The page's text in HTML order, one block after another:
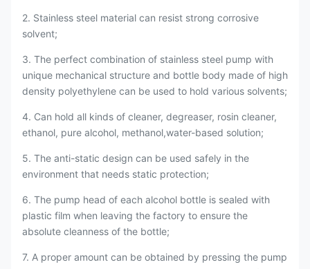
2. Stainless steel material can resist strong corrosive
solvent;
3. The perfect combination of stainless steel pump with
unique mechanical structure and bottle body made of high
density polyethylene can be used to hold various solvents;
4. Can hold all kinds of cleaner, degreaser, rosin cleaner,
ethanol, pure alcohol, methanol,water-based solution;
5. The anti-static design can be used safely in the
environment that needs static protection;
6. The pump head of each alcohol bottle is sealed with
plastic film when leaving the factory to ensure the
absolute cleanness of the bottle;
7. A proper amount can be obtained by pressing the pump